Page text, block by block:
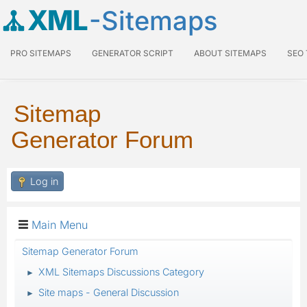
XML-Sitemaps
PRO SITEMAPS GENERATOR SCRIPT ABOUT SITEMAPS SEO
Sitemap
Generator Forum
Log in
Main Menu
Sitemap Generator Forum
► XML Sitemaps Discussions Category
► Site maps - General Discussion